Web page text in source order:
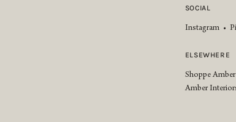
SOCIAL
Instagram •
ELSEWHERE
Shoppe
Amber